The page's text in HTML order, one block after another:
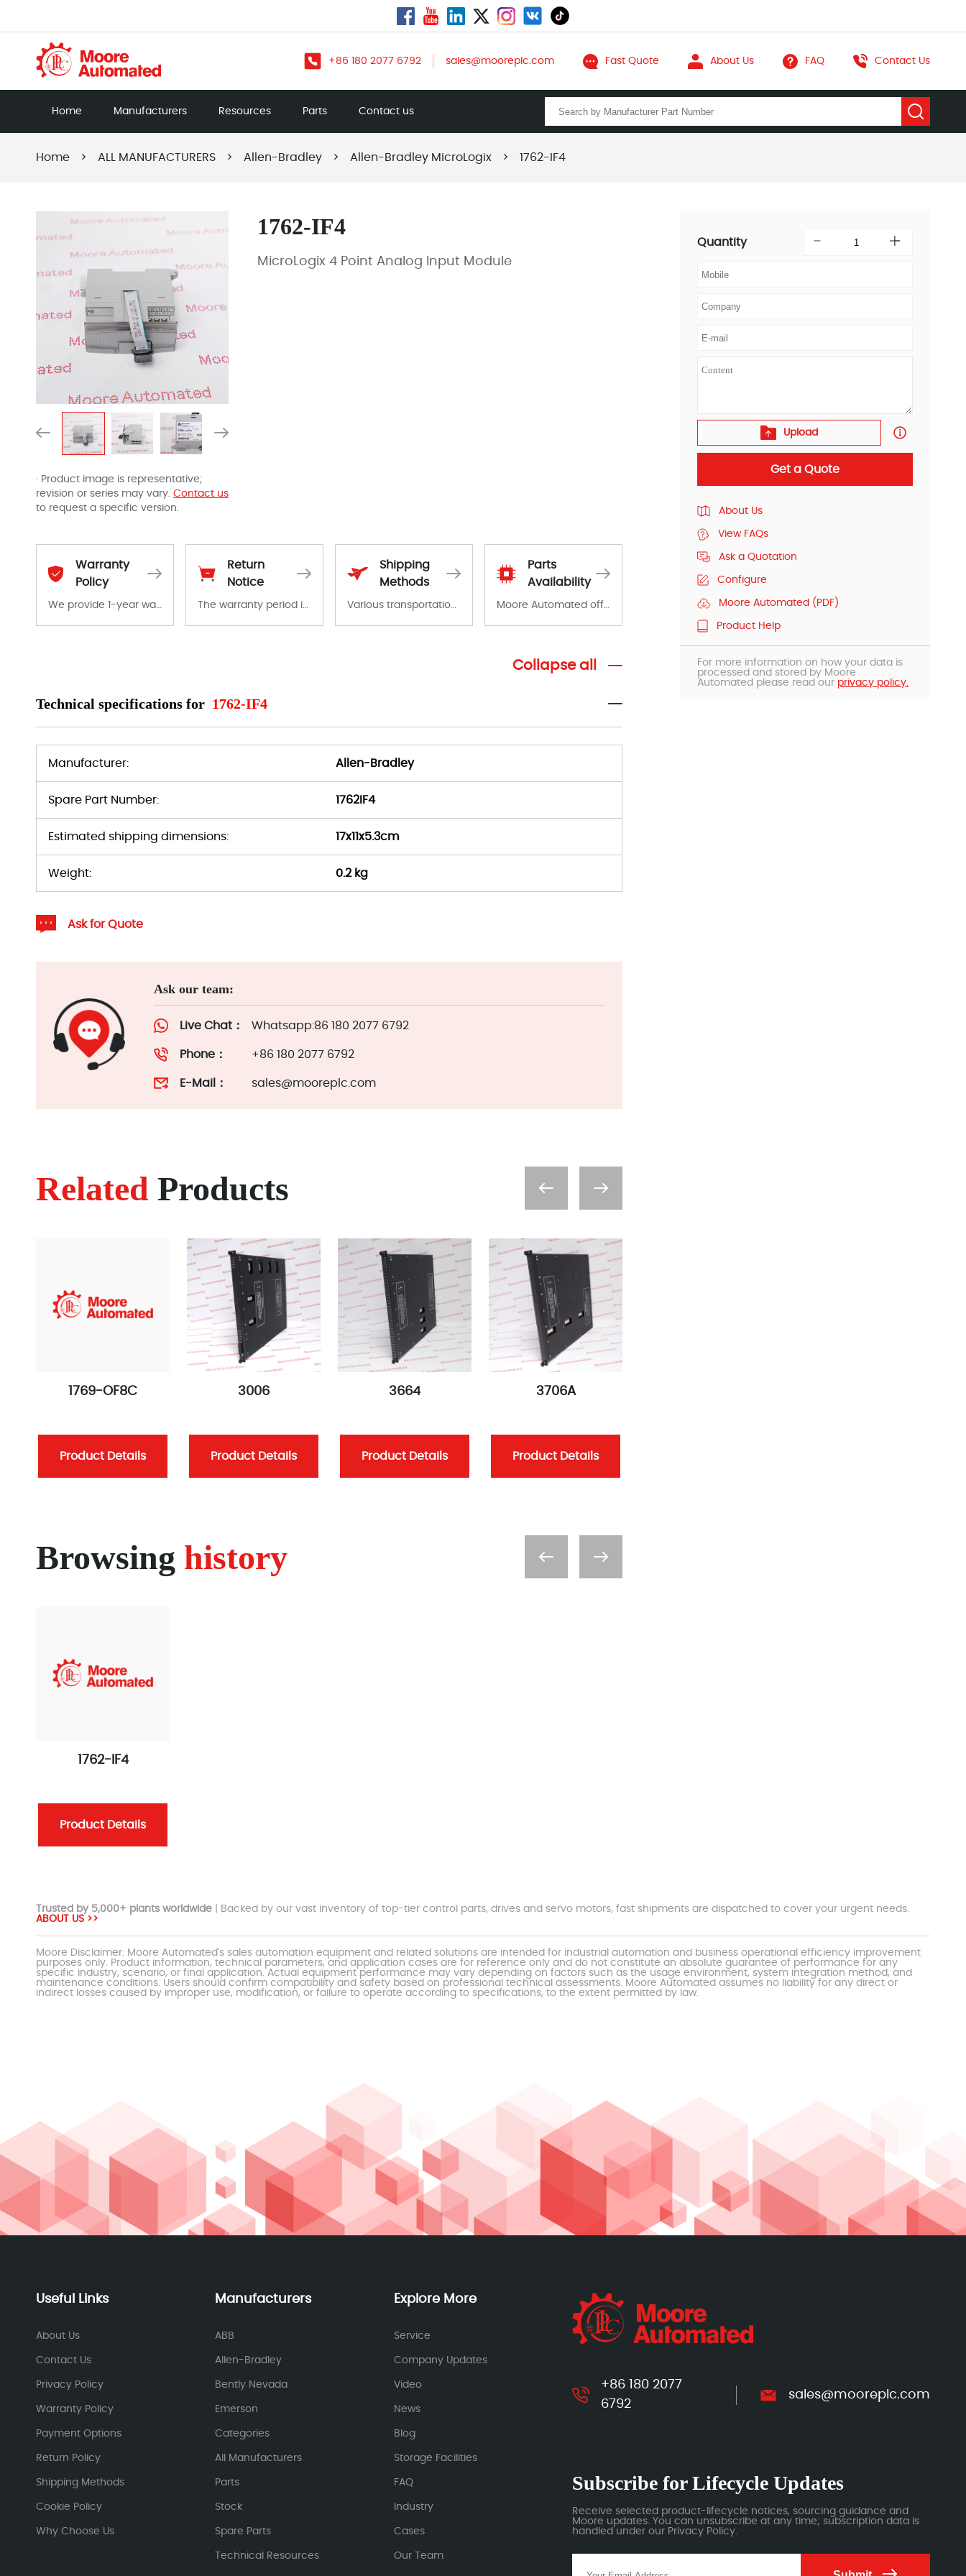
+86 180 2077 6792 sales@mooreplc.com Fast Quote About Us FAQ Contact Us
Home Manufacturers Resources Parts Contact us
Home > ALL MANUFACTURERS > Allen-Bradley > Allen-Bradley MicroLogix > 1762-IF4
· Product image is representative;
revision or series may vary. Contact us
to request a specific version.
1762-IF4
MicroLogix 4 Point Analog Input Module
Warranty
Policy
We provide 1-year warranty for all remaining parts.
Return
Notice
The warranty period is 1-year warranty from the date of shipment, unless otherwise stated in the parts description. We guarantee that the project will not exhibit functional defects that may occur under normal operating conditions during the warranty period.
Shipping
Methods
Various transportation options are available in each country. Shipping methods and fees are clearly indicated on all quotations.Various transportation options are available in each country. Shipping methods and fees are clearly indicated on all quotations.
Parts
Availability
Moore Automated offers a wide range of components, products and services related to industrial automation. We have a large surplus of stocks and are also distributors of new products from a variety of quality manufacturers.
Collapse all
Technical specifications for 1762-IF4
Manufacturer: Allen-Bradley
Spare Part Number: 1762IF4
Estimated shipping dimensions: 17x11x5.3cm
Weight: 0.2 kg
Ask for Quote
Ask our team:
Live Chat： Whatsapp:86 180 2077 6792
Phone： +86 180 2077 6792
E-Mail： sales@mooreplc.com
Related Products
1769-OF8C
Product Details
3006
Product Details
3664
Product Details
3706A
Product Details
Browsing history
1762-IF4
Product Details
Quantity
Upload
Get a Quote
About Us
View FAQs
Ask a Quotation
Configure
Moore Automated (PDF)
Product Help
For more information on how your data is
processed and stored by Moore
Automated please read our privacy policy.
Trusted by 5,000+ plants worldwide | Backed by our vast inventory of top-tier control parts, drives and servo motors, fast shipments are dispatched to cover your urgent needs.
ABOUT US >>
Moore Disclaimer: Moore Automated's sales automation equipment and related solutions are intended for industrial automation and business operational efficiency improvement
purposes only. Product information, technical parameters, and application cases are for reference only and do not constitute an absolute guarantee of performance for any
specific industry, scenario, or final application. Actual equipment performance may vary depending on factors such as the usage environment, system integration method, and
maintenance conditions. Users should confirm compatibility and safety based on professional technical assessments. Moore Automated assumes no liability for any direct or
indirect losses caused by improper use, modification, or failure to operate according to specifications, to the extent permitted by law.
Useful Links
About Us
Contact Us
Privacy Policy
Warranty Policy
Payment Options
Return Policy
Shipping Methods
Cookie Policy
Why Choose Us
Manufacturers
ABB
Allen-Bradley
Bently Nevada
Emerson
Categories
All Manufacturers
Parts
Stock
Spare Parts
Technical Resources
Explore More
Service
Company Updates
Video
News
Blog
Storage Facilities
FAQ
Industry
Cases
Our Team
+86 180 2077
6792
sales@mooreplc.com
Subscribe for Lifecycle Updates
Receive selected product-lifecycle notices, sourcing guidance and
Moore updates. You can unsubscribe at any time; subscription data is
handled under our Privacy Policy.